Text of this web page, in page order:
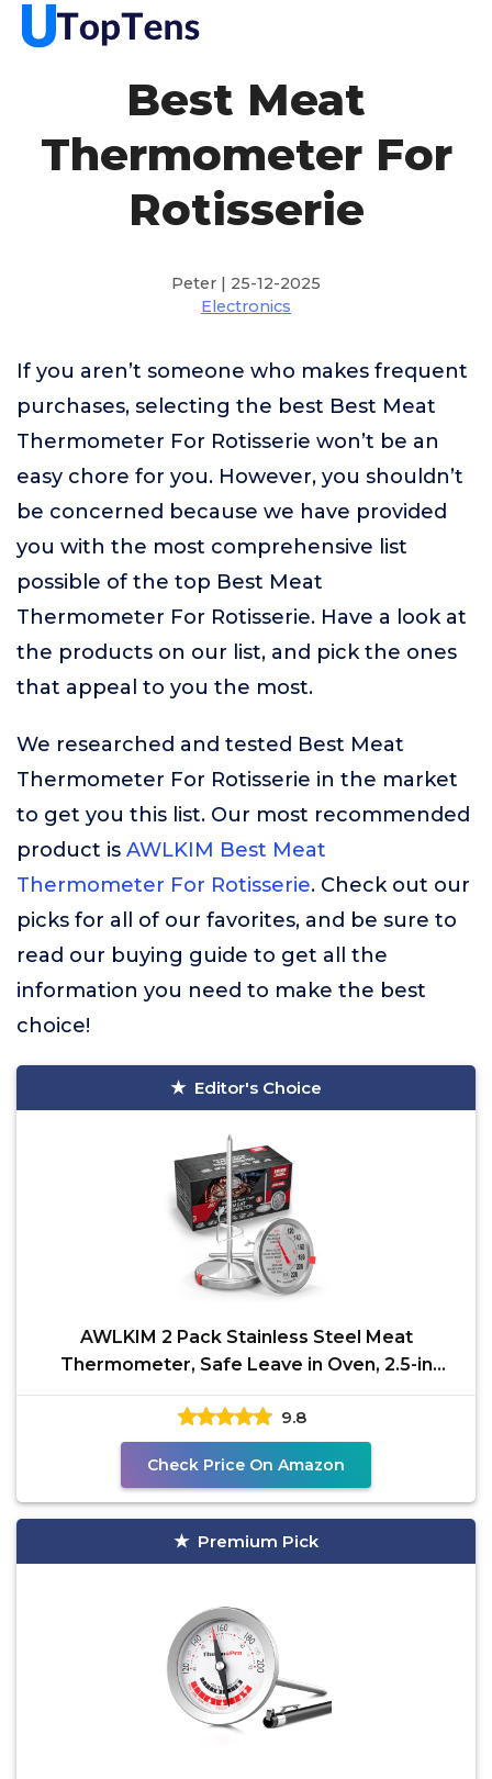
Best Meat
Thermometer For
Rotisserie
Peter | 25-12-2025
Electronics
If you aren’t someone who makes frequent
purchases, selecting the best Best Meat
Thermometer For Rotisserie won’t be an
easy chore for you. However, you shouldn’t
be concerned because we have provided
you with the most comprehensive list
possible of the top Best Meat
Thermometer For Rotisserie. Have a look at
the products on our list, and pick the ones
that appeal to you the most.
We researched and tested Best Meat
Thermometer For Rotisserie in the market
to get you this list. Our most recommended
product is AWLKIM Best Meat
Thermometer For Rotisserie. Check out our
picks for all of our favorites, and be sure to
read our buying guide to get all the
information you need to make the best
choice!
Editor's Choice
AWLKIM 2 Pack Stainless Steel Meat
Thermometer, Safe Leave in Oven, 2.5-in
Extra-Large Dial Food
9.8
Check Price On Amazon
Premium Pick